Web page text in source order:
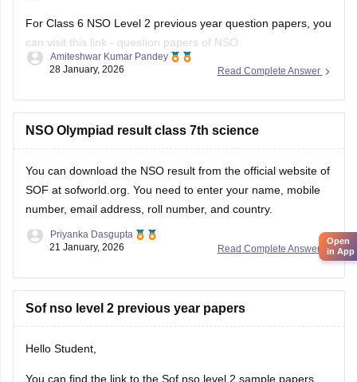
For Class 6 NSO Level 2 previous year question papers, you
can visit this link - question papers of NSO
Hope this will be helpfull...
Read Complete Answer
Amiteshwar Kumar Pandey
28 January, 2026
NSO Olympiad result class 7th science
You can download the NSO result from the official website of
SOF at sofworld.org. You need to enter your name, mobile
number, email address, roll number, and country.
Read Complete Answer
Priyanka Dasgupta
21 January, 2026
Sof nso level 2 previous year papers
Hello Student,
You can find the link to the Sof nso level 2 sample papers
Open
in App